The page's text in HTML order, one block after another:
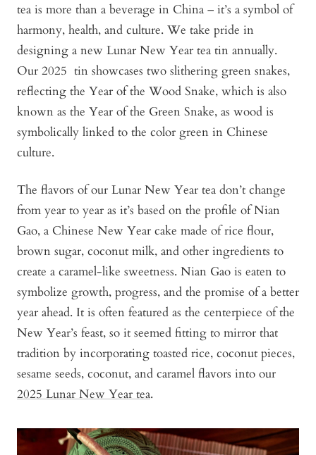
tea is more than a beverage in China – it’s a symbol of
harmony, health, and culture. We take pride in
designing a new Lunar New Year tea tin annually.
Our 2025 tin showcases two slithering green snakes,
reflecting the Year of the Wood Snake, which is also
known as the Year of the Green Snake, as wood is
symbolically linked to the color green in Chinese
culture.
The flavors of our Lunar New Year tea don’t change
from year to year as it’s based on the profile of Nian
Gao, a Chinese New Year cake made of rice flour,
brown sugar, coconut milk, and other ingredients to
create a caramel-like sweetness. Nian Gao is eaten to
symbolize growth, progress, and the promise of a better
year ahead. It is often featured as the centerpiece of the
New Year’s feast, so it seemed fitting to mirror that
tradition by incorporating toasted rice, coconut pieces,
sesame seeds, coconut, and caramel flavors into our
2025 Lunar New Year tea.